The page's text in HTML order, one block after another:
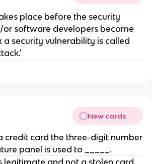
place before the security
software developers become
a security vulnerability is called
New cards
credit card the three-digit number
panel is used to _____.